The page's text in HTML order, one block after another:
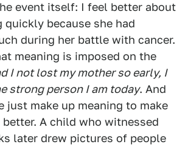
event itself: I feel better about
quickly because she had
during her battle with cancer.
meaning is imposed on the
I not lost my mother so early, I
strong person I am today. And
just make up meaning to make
A child who witnessed
later drew pictures of people